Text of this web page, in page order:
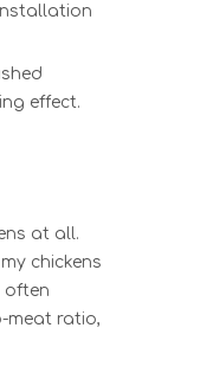
effect.
at all.
chickens
often
meat ratio,